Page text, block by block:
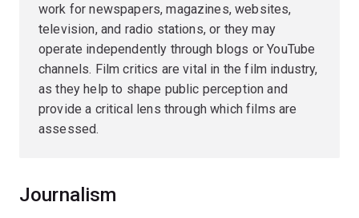
work for newspapers, magazines, websites,
television, and radio stations, or they may
operate independently through blogs or YouTube
channels. Film critics are vital in the film industry,
as they help to shape public perception and
provide a critical lens through which films are
assessed.
Journalism